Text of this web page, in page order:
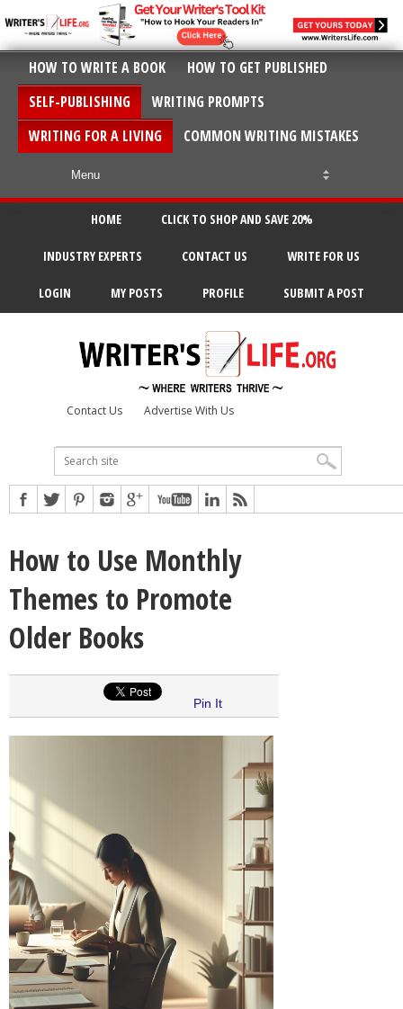
HOW TO WRITE A BOOK
HOW TO GET PUBLISHED
SELF-PUBLISHING
WRITING PROMPTS
WRITING FOR A LIVING
COMMON WRITING MISTAKES
HOME CLICK TO SHOP AND SAVE 20%
INDUSTRY EXPERTS CONTACT US WRITE FOR US
LOGIN MY POSTS PROFILE SUBMIT A POST
Contact Us Advertise With Us
How to Use Monthly
Themes to Promote
Older Books
Pin It